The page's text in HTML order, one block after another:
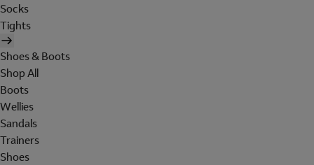
Socks
Tights
Shoes & Boots
Shop All
Boots
Wellies
Sandals
Trainers
Shoes